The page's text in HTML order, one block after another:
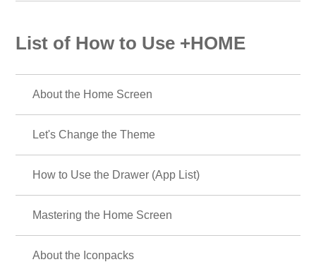
List of How to Use +HOME
About the Home Screen
Let's Change the Theme
How to Use the Drawer (App List)
Mastering the Home Screen
About the Iconpacks